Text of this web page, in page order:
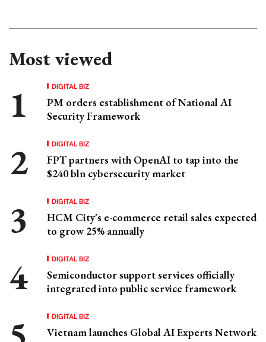
Most viewed
DIGITAL BIZ
PM orders establishment of National AI
Security Framework
DIGITAL BIZ
FPT partners with OpenAI to tap into the
$240 bln cybersecurity market
DIGITAL BIZ
HCM City's e-commerce retail sales expected
to grow 25% annually
DIGITAL BIZ
Semiconductor support services officially
integrated into public service framework
DIGITAL BIZ
Vietnam launches Global AI Experts Network